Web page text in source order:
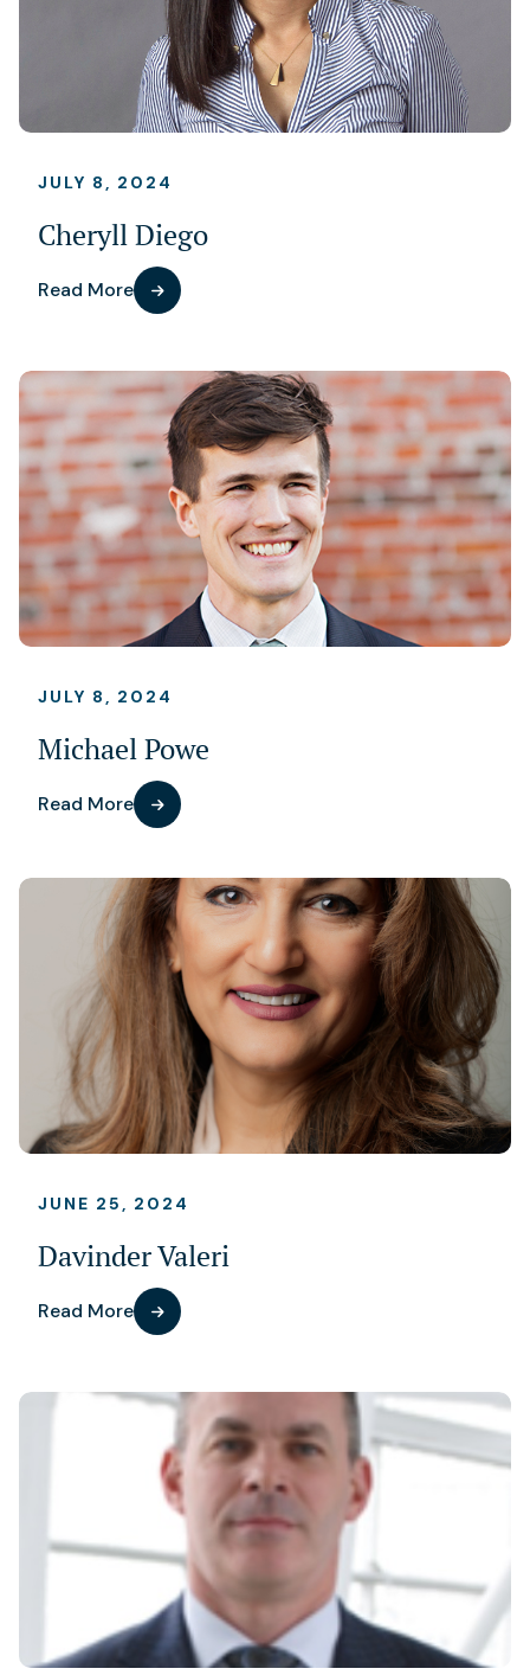
JULY 8, 2024
Cheryll Diego
Read More
JULY 8, 2024
Michael Powe
Read More
JUNE 25, 2024
Davinder Valeri
Read More